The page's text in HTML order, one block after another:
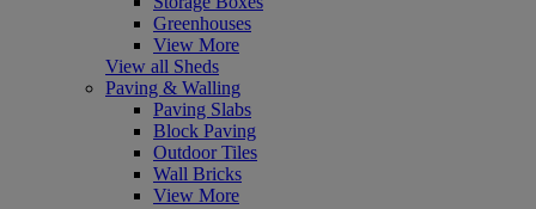
Greenhouses
View More
View all Sheds
Paving & Walling
Paving Slabs
Block Paving
Outdoor Tiles
Wall Bricks
View More